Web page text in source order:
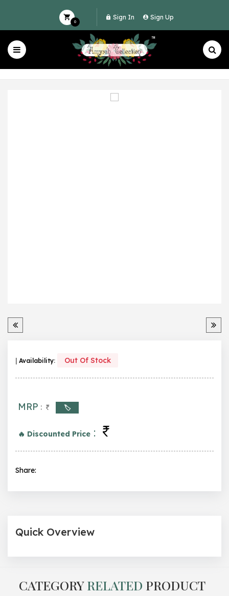
0
Sign In Sign Up
Availability: Out Of Stock
MRP : 🏷️
🔥 Discounted Price :
Share:
Quick Overview
CATEGORYRELATED PRODUCT